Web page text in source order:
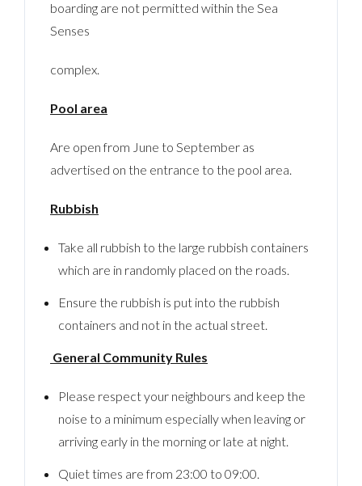
boarding are not permitted within the Sea
Senses
complex.
Pool area
Are open from June to September as
advertised on the entrance to the pool area.
Rubbish
Take all rubbish to the large rubbish containers
which are in randomly placed on the roads.
Ensure the rubbish is put into the rubbish
containers and not in the actual street.
General Community Rules
Please respect your neighbours and keep the
noise to a minimum especially when leaving or
arriving early in the morning or late at night.
Quiet times are from 23:00 to 09:00.